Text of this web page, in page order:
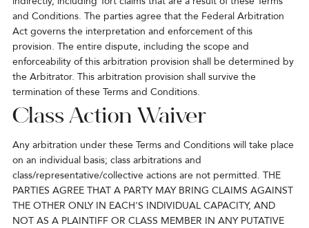
and Conditions. The parties agree that the Federal Arbitration
Act governs the interpretation and enforcement of this
provision. The entire dispute, including the scope and
enforceability of this arbitration provision shall be determined by
the Arbitrator. This arbitration provision shall survive the
termination of these Terms and Conditions.
Class Action Waiver
Any arbitration under these Terms and Conditions will take place
on an individual basis; class arbitrations and
class/representative/collective actions are not permitted. THE
PARTIES AGREE THAT A PARTY MAY BRING CLAIMS AGAINST
THE OTHER ONLY IN EACH'S INDIVIDUAL CAPACITY, AND
NOT AS A PLAINTIFF OR CLASS MEMBER IN ANY PUTATIVE